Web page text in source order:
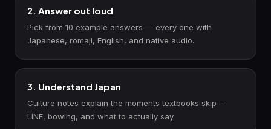
2. Answer out loud
Pick from 10 example answers — every one with
Japanese, romaji, English, and native audio.
3. Understand Japan
Culture notes explain the moments textbooks skip —
LINE, bowing, and what to actually say.